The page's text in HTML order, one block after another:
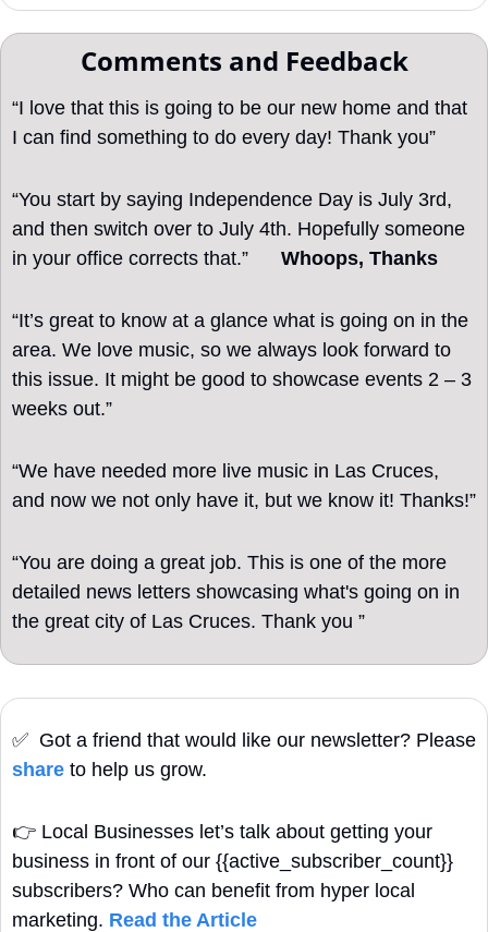
Comments and Feedback
“I love that this is going to be our new home and that
I can find something to do every day! Thank you”
“You start by saying Independence Day is July 3rd,
and then switch over to July 4th. Hopefully someone
in your office corrects that.” Whoops, Thanks
“It’s great to know at a glance what is going on in the
area. We love music, so we always look forward to
this issue. It might be good to showcase events 2 – 3
weeks out.”
“We have needed more live music in Las Cruces,
and now we not only have it, but we know it! Thanks!”
“You are doing a great job. This is one of the more
detailed news letters showcasing what's going on in
the great city of Las Cruces. Thank you ”
✅
share to help us grow.
👉 Local Businesses let’s talk about getting your
business in front of our {{active_subscriber_count}}
subscribers? Who can benefit from hyper local
marketing. Read the Article